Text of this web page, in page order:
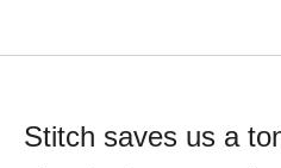
Stitch saves us a